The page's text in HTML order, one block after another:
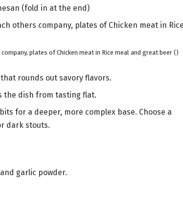
(fold in at the end)
plates of Chicken meat in Rice meal and great beer ()
rounds out savory flavors.
the dish from tasting flat.
for a deeper, more complex base. Choose a
dark stouts.
garlic powder.